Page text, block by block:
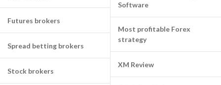
Futures brokers
Spread betting brokers
Stock brokers
Software
Most profitable Forex
strategy
XM Review